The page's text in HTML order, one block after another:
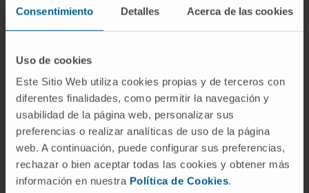
Consentimiento Detalles Acerca de las cookies
Uso de cookies
Este Sitio Web utiliza cookies propias y de terceros con
diferentes finalidades, como permitir la navegación y
usabilidad de la página web, personalizar sus
preferencias o realizar analíticas de uso de la página
web. A continuación, puede configurar sus preferencias,
rechazar o bien aceptar todas las cookies y obtener más
información en nuestra Política de Cookies.
and more adverse prognostic features,
from MGUS to MM (p <0.0001) and a shorter
survival in MM patients with active disease
requiring treatment (p ≤ 0.03). In summary, the
presence of CTPC in PB as assessed by NGF
at diagnosis, emerges as a hallmark of
disseminated PCN, higher numbers of PB
CTPC being strongly associated with a
malignant disease behavior and a poorer